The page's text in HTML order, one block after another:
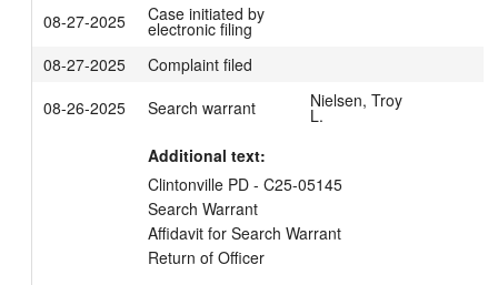
08-27-2025
Case initiated by
electronic filing
08-27-2025
Complaint filed
08-26-2025
Search warrant Nielsen, Troy
L.
Additional text:
Clintonville PD - C25-05145
Search Warrant
Affidavit for Search Warrant
Return of Officer